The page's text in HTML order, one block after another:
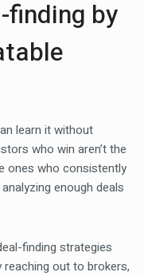
finding by
learn it without
who win aren’t the
ones who consistently
enough deals
finding strategies
out to brokers,